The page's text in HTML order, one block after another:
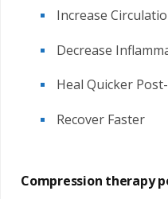
Increase
Decrease
Heal Quicker
Recover Faster
Compression therapy